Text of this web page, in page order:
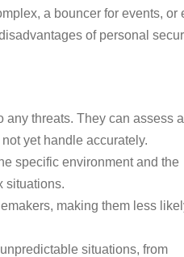
a bouncer for events, or
of personal
any threats. They can assess a
yet handle accurately.
specific environment and the
situations.
making them less
situations, from